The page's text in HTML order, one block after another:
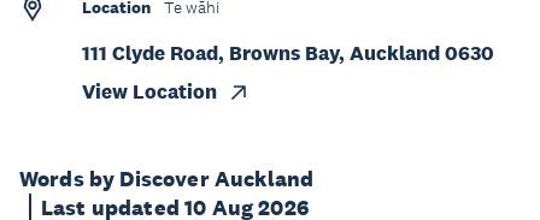
Words by Discover Auckland
Last updated 10 Aug 2026
Location Te wāhi
111 Clyde Road, Browns Bay, Auckland 0630
View Location